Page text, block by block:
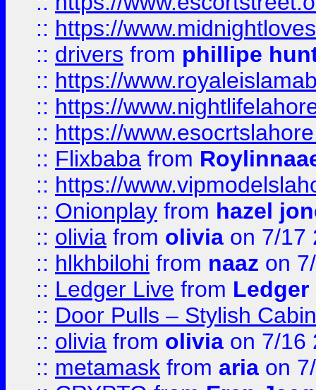
:: https://
:: drivers from phillipe
:: https://
:: https://
:: https://
:: Flixbaba from
:: https://
:: Onionplay from hazel
:: olivia from olivia on 7/17
:: hlkhbilohi from naaz on
:: Ledger Live from Ledger
:: Door Pulls – Stylish
:: olivia from olivia on 7/16
:: metamask from aria on